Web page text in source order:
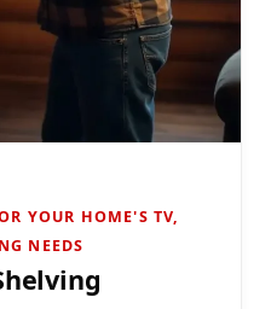
YOUR HOME'S TV,
NEEDS